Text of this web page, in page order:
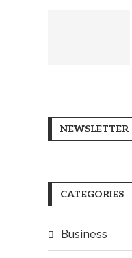
NEWSLETTER
CATEGORIES
Business